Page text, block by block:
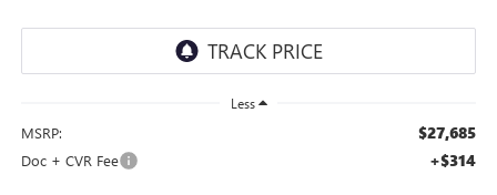
Less
MSRP: $27,685
Doc + CVR Fee +$314